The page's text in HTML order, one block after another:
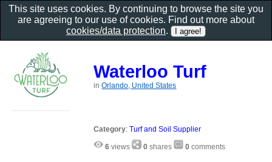
Waterloo Turf
inOrlando, United States
Category:Turf and Soil Supplier
6 views 0 shares 0 comments
This site uses cookies. By continuing to browse the site you
are agreeing to our use of cookies. Find out more about
cookies/data protection.